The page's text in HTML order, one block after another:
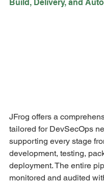
Build, Delivery, and
JFrog offers a
tailored for DevSecOps
supporting every stage
development, testing,
deployment. The entire
monitored and audited